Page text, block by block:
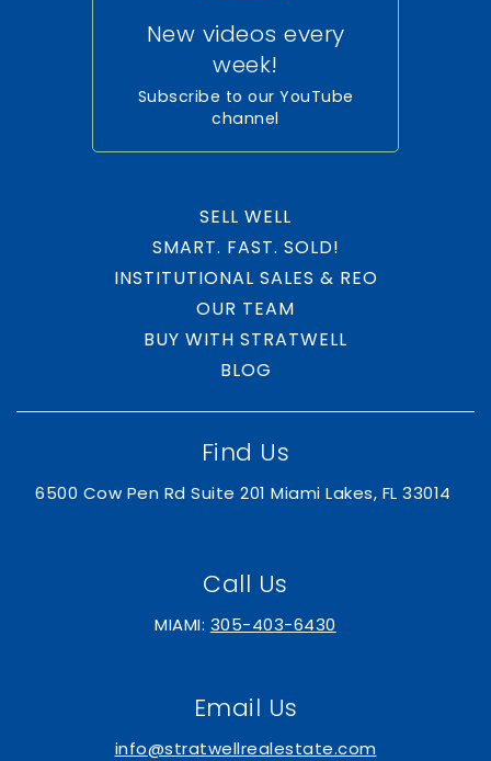
New videos every
week!
Subscribe to our YouTube
channel
SELL WELL
SMART. FAST. SOLD!
INSTITUTIONAL SALES & REO
OUR TEAM
BUY WITH STRATWELL
BLOG
Call Us
MIAMI: 305-403-6430
Find Us
6500 Cow Pen Rd Suite 201 Miami Lakes, FL 33014
Email Us
info@stratwellrealestate.com